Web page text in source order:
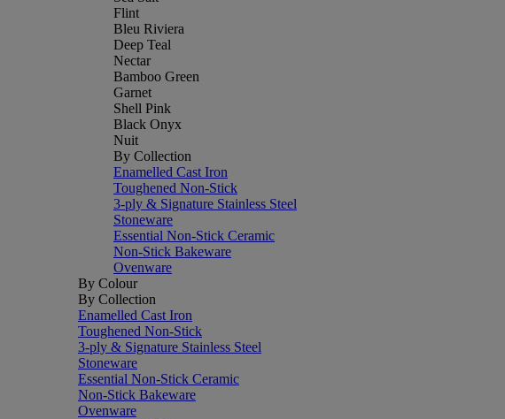
Flint
Bleu Riviera
Deep Teal
Nectar
Bamboo Green
Garnet
Shell Pink
Black Onyx
Nuit
By Collection
Enamelled Cast Iron
Toughened Non-Stick
3-ply & Signature Stainless Steel
Stoneware
Essential Non-Stick Ceramic
Non-Stick Bakeware
Ovenware
By Colour
By Collection
Enamelled Cast Iron
Toughened Non-Stick
3-ply & Signature Stainless Steel
Stoneware
Essential Non-Stick Ceramic
Non-Stick Bakeware
Ovenware